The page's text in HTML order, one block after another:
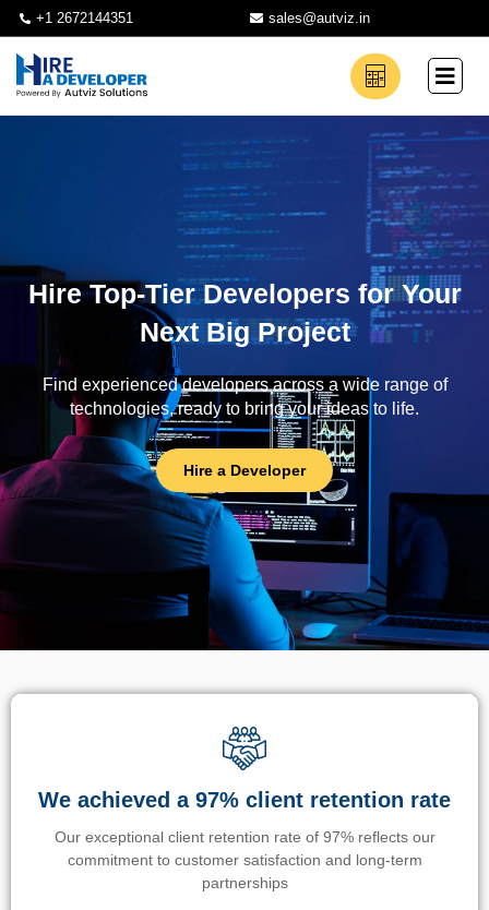
+1 2672144351 sales@autviz.in
Hire Top-Tier Developers for Your
Next Big Project
Find experienced developers across a wide range of
technologies, ready to bring your ideas to life.
Hire a Developer
We achieved a 97% client retention rate
Our exceptional client retention rate of 97% reflects our
commitment to customer satisfaction and long-term
partnerships